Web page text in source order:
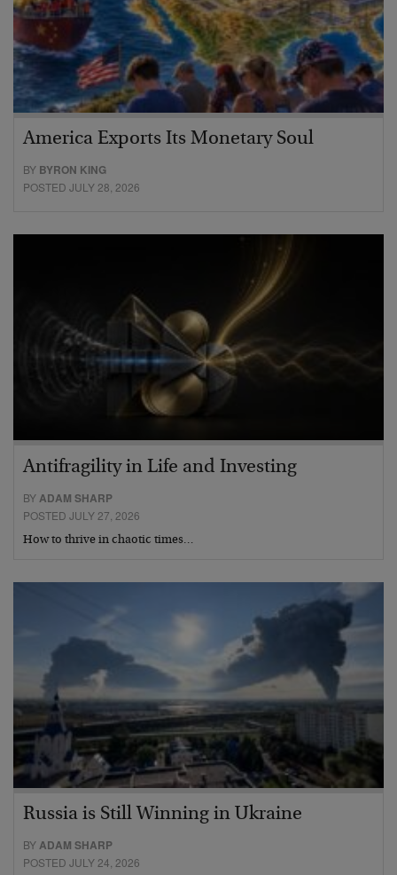
America Exports Its Monetary Soul
BY BYRON KING
POSTED JULY 28, 2026
Antifragility in Life and Investing
BYADAM SHARP
POSTED JULY 27, 2026
How to thrive in chaotic times…
Russia is Still Winning in Ukraine
BYADAM SHARP
POSTED JULY 24, 2026